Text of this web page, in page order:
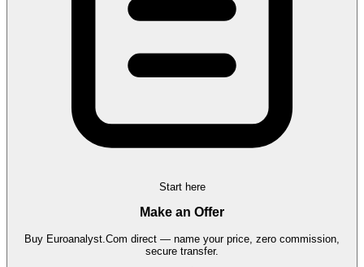
Start here
Make an Offer
Buy Euroanalyst.Com direct — name your price, zero commission,
secure transfer.